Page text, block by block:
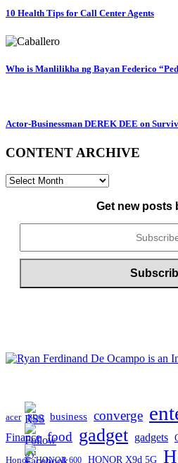
10 Health Tips for Call Center Agents
Who is Manlilikha ng Bayan Federico
Actor-Businessman DEREK DEE on
CONTENT ARCHIVE
CONTENT
Get new posts
acer BDO business converge
Finance food gadget gadgets
Honor HONOR 600 HONOR X9d 5G